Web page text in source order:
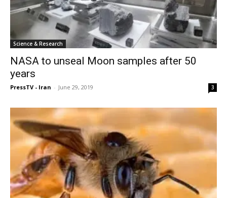
Science & Research
NASA to unseal Moon samples after 50
years
PressTV - Iran - June 29, 2019 3